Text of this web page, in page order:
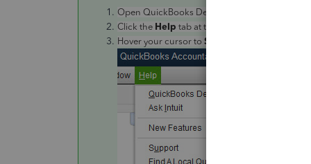
Open QuickBooks Desktop.
Click the Help tab at the top menu bar.
Hover your cursor to Send